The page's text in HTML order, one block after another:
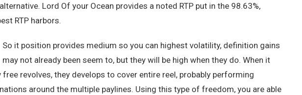
Lord Of your Ocean provides a noted RTP put in the 98.63%,
RTP harbors.
So it position provides medium so you can highest volatility, definition gains
may not already been seem to, but they will be high when they do. When it
revolves, they develops to cover entire reel, probably performing
around the multiple paylines. Using this type of freedom, you are able